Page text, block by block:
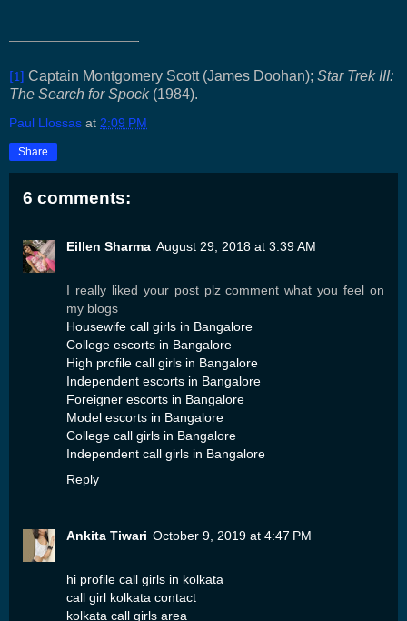
[1] Captain Montgomery Scott (James Doohan); Star Trek III:
The Search for Spock(1984).
Paul Llossas at 2:09 PM
Share
6 comments:
Eillen Sharma August 29, 2018 at 3:39 AM
I really liked your post plz comment what you feel on
my blogs
Housewife call girls in Bangalore
College escorts in Bangalore
High profile call girls in Bangalore
Independent escorts in Bangalore
Foreigner escorts in Bangalore
Model escorts in Bangalore
College call girls in Bangalore
Independent call girls in Bangalore
Reply
Ankita Tiwari October 9, 2019 at 4:47 PM
hi profile call girls in kolkata
call girl kolkata contact
kolkata call girls area